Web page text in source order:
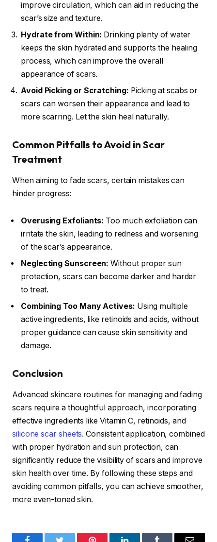
improve circulation, which can aid in reducing the
scar’s size and texture.
Hydrate from Within: Drinking plenty of water
keeps the skin hydrated and supports the healing
process, which can improve the overall
appearance of scars.
Avoid Picking or Scratching: Picking at scabs or
scars can worsen their appearance and lead to
more scarring. Let the skin heal naturally.
Common Pitfalls to Avoid in Scar
Treatment
When aiming to fade scars, certain mistakes can
hinder progress:
Overusing Exfoliants: Too much exfoliation can
irritate the skin, leading to redness and worsening
of the scar’s appearance.
Neglecting Sunscreen: Without proper sun
protection, scars can become darker and harder
to treat.
Combining Too Many Actives: Using multiple
active ingredients, like retinoids and acids, without
proper guidance can cause skin sensitivity and
damage.
Conclusion
Advanced skincare routines for managing and fading
scars require a thoughtful approach, incorporating
effective ingredients like Vitamin C, retinoids, and
silicone scar sheets. Consistent application, combined
with proper hydration and sun protection, can
significantly reduce the visibility of scars and improve
skin health over time. By following these steps and
avoiding common pitfalls, you can achieve smoother,
more even-toned skin.